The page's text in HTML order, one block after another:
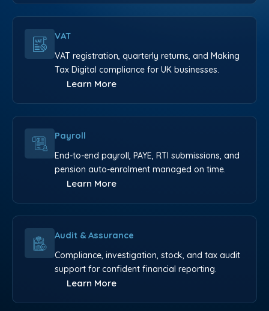
VAT
VAT registration, quarterly returns, and Making
Tax Digital compliance for UK businesses.
Learn More
Payroll
End-to-end payroll, PAYE, RTI submissions, and
pension auto-enrolment managed on time.
Learn More
Audit & Assurance
Compliance, investigation, stock, and tax audit
support for confident financial reporting.
Learn More